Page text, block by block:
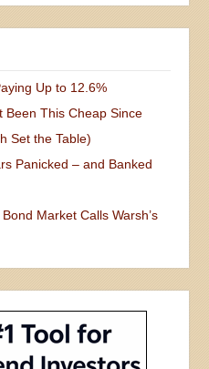
Up to 12.6%
Been This Cheap Since
Set the Table)
Panicked – and Banked
Market Calls Warsh’s